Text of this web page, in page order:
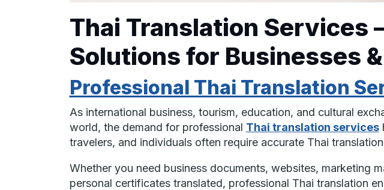
Thai Translation Services
Solutions for Businesses
Professional Thai Translation
As international business, tourism, education, and cultural
world, the demand for professional Thai translation services
travelers, and individuals often require accurate Thai
Whether you need business documents, websites, marketing
personal certificates translated, professional Thai translation